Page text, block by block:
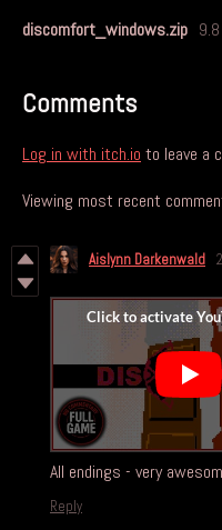
discomfort_windows.zip
Comments
Log in with itch.io to leave a
Viewing most recent
Aislynn Darkenwald
All endings - very
Reply